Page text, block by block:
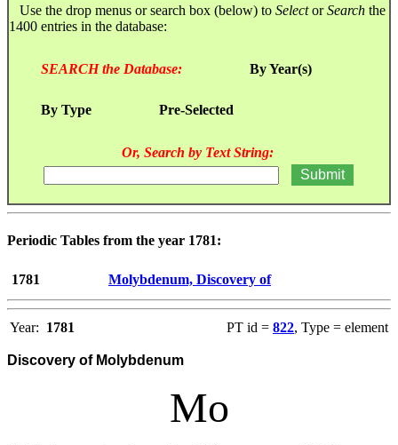
Use the drop menus or search box (below) to SelectorSearch the
1400 entries in the database:
SEARCH the Database: By Year(s)
By Type Pre-Selected
Or, Search by Text String:
Periodic Tables from the year 1781:
1781 Molybdenum, Discovery of
Year: 1781 PT id = 822, Type = element
Discovery of Molybdenum
Mo